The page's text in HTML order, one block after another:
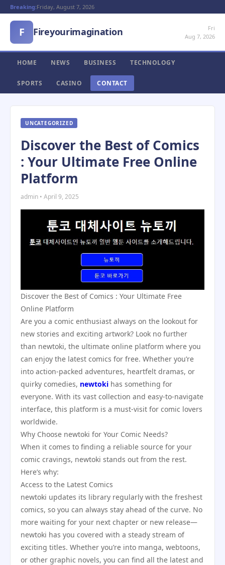
Breaking:Friday, August 7, 2026
F Fireyourimagination
Fri
Aug 7, 2026
HOME NEWS BUSINESS TECHNOLOGY
SPORTS CASINO CONTACT
UNCATEGORIZED
Discover the Best of Comics
: Your Ultimate Free Online
Platform
admin • April 9, 2025
Discover the Best of Comics : Your Ultimate Free
Online Platform
Are you a comic enthusiast always on the lookout for
new stories and exciting artwork? Look no further
than newtoki, the ultimate online platform where you
can enjoy the latest comics for free. Whether you’re
into action-packed adventures, heartfelt dramas, or
quirky comedies, newtoki has something for
everyone. With its vast collection and easy-to-navigate
interface, this platform is a must-visit for comic lovers
worldwide.
Why Choose newtoki for Your Comic Needs?
When it comes to finding a reliable source for your
comic cravings, newtoki stands out from the rest.
Here’s why:
Access to the Latest Comics
newtoki updates its library regularly with the freshest
comics, so you can always stay ahead of the curve. No
more waiting for your next chapter or new release—
newtoki has you covered with a steady stream of
exciting titles. Whether you’re into manga, webtoons,
or other graphic novels, you can find all the latest and